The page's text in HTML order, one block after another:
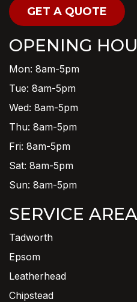
GET A QUOTE
OPENING
Mon: 8am-5pm
Tue: 8am-5pm
Wed: 8am-5pm
Thu: 8am-5pm
Fri: 8am-5pm
Sat: 8am-5pm
Sun: 8am-5pm
SERVICE
Tadworth
Epsom
Leatherhead
Chipstead